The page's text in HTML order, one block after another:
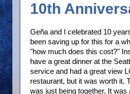
10th
Geña and I celebrated 10
been saving up for this for a
"how much does this cost?"
have a great dinner at the
service and had a great view
restaurant, but it was worth it.
was just being together. It was